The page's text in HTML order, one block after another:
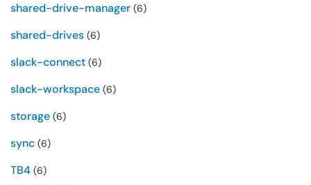
shared-drive-manager (6)
shared-drives (6)
slack-connect (6)
slack-workspace (6)
storage (6)
sync (6)
TB4 (6)